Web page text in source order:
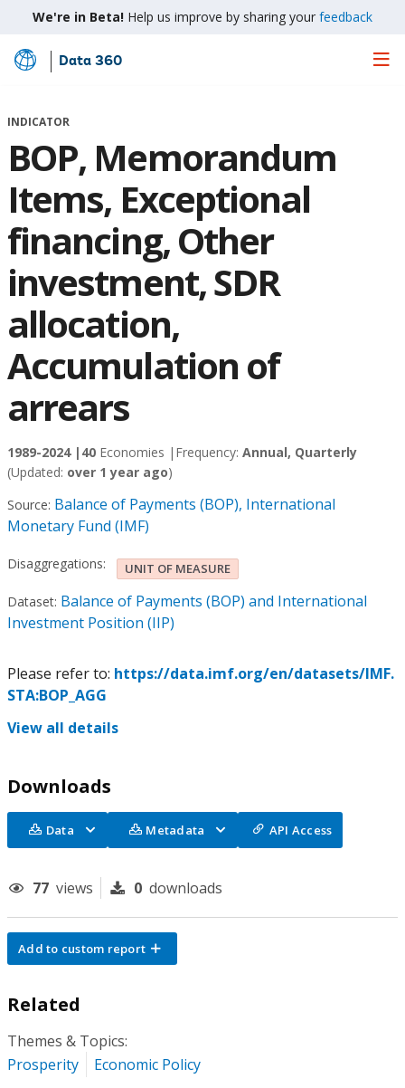
We're in Beta! Help us improve by sharing your feedback
Skip
Main
Data 360
INDICATOR
BOP, Memorandum
Items, Exceptional
financing, Other
investment, SDR
allocation,
Accumulation of
arrears
1989-2024 | 40 Economies | Frequency: Annual, Quarterly
(Updated: over 1 year ago)
Source: Balance of Payments (BOP), International
Monetary Fund (IMF)
Disaggregations: UNIT OF MEASURE
Dataset: Balance of Payments (BOP) and International
Investment Position (IIP)
Please refer to: https://data.imf.org/en/datasets/IMF.
STA:BOP_AGG
View all details
Downloads
Data Metadata API Access
77 views 0 downloads
Add to custom report
Related
Themes & Topics:
Prosperity
Economic Policy